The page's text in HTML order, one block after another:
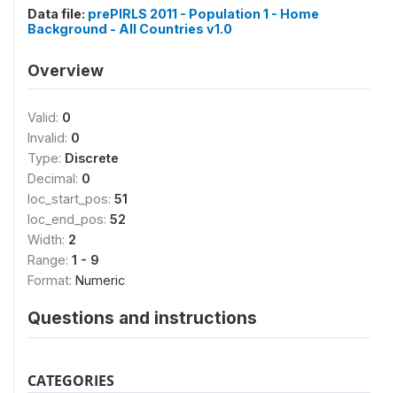
Data file: prePIRLS 2011 - Population 1 - Home
Background - All Countries v1.0
Overview
Valid: 0
Invalid: 0
Type: Discrete
Decimal: 0
loc_start_pos: 51
loc_end_pos: 52
Width: 2
Range: 1 - 9
Format: Numeric
Questions and instructions
CATEGORIES